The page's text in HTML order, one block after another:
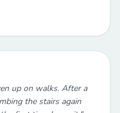
up on walks. After a
the stairs again